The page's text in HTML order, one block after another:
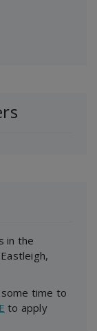
in the
time to
to apply